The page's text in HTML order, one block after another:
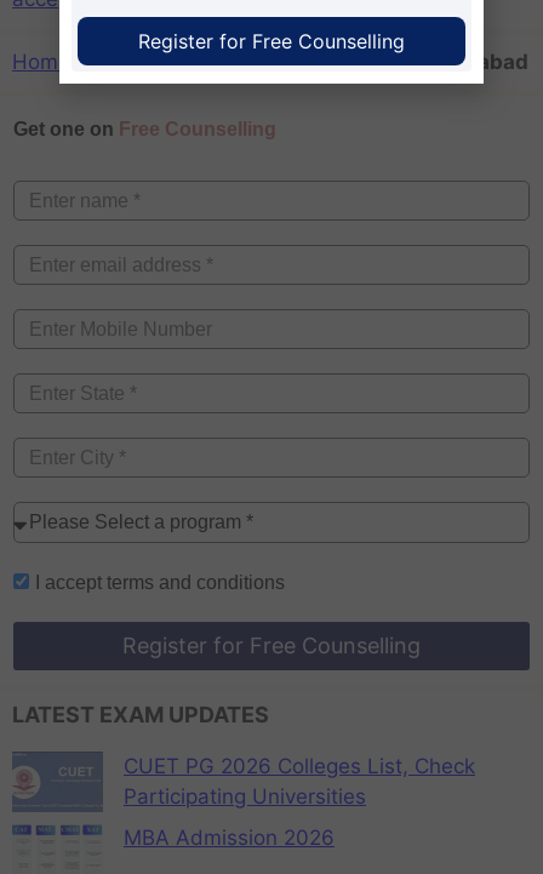
Home »aicte approved mba colleges in Hyderabad
Get one on Free Counselling
I accept terms and conditions
Register for Free Counselling
LATEST EXAM UPDATES
CUET PG 2026 Colleges List, Check
Participating Universities
MBA Admission 2026
Register for Free Counselling